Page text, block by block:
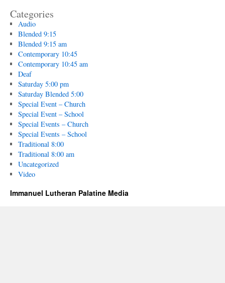
Categories
Audio
Blended 9:15
Blended 9:15 am
Contemporary 10:45
Contemporary 10:45 am
Deaf
Saturday 5:00 pm
Saturday Blended 5:00
Special Event – Church
Special Event – School
Special Events – Church
Special Events – School
Traditional 8:00
Traditional 8:00 am
Uncategorized
Video
Immanuel Lutheran Palatine Media